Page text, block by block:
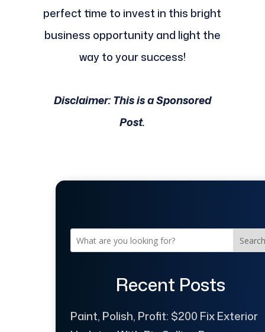
perfect time to invest in this bright
business opportunity and light the
way to your success!
Disclaimer: This is a Sponsored
Post.
Search
Recent Posts
Paint, Polish, Profit: $200 Fix Exterior